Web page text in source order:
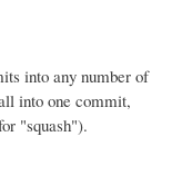
into any number of
into one commit,
"squash").